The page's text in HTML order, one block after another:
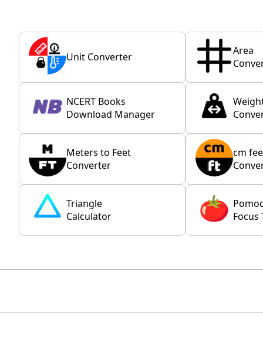
Unit Converter
Area
NCERT Books
Download Manager
Meters to Feet
Converter
cm
Triangle
Calculator
Focus